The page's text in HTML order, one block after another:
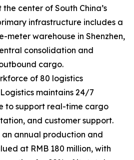
center of South China’s
infrastructure includes a
meter warehouse in Shenzhen,
consolidation and
cargo.
of 80 logistics
maintains 24/7
to support real-time cargo
and customer support.
an annual production and
at RMB 180 million, with